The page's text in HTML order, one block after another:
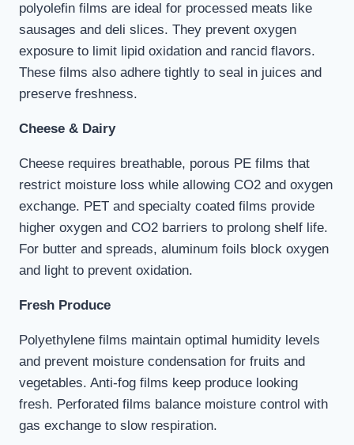
polyolefin films are ideal for processed meats like
sausages and deli slices. They prevent oxygen
exposure to limit lipid oxidation and rancid flavors.
These films also adhere tightly to seal in juices and
preserve freshness.
Cheese & Dairy
Cheese requires breathable, porous PE films that
restrict moisture loss while allowing CO2 and oxygen
exchange. PET and specialty coated films provide
higher oxygen and CO2 barriers to prolong shelf life.
For butter and spreads, aluminum foils block oxygen
and light to prevent oxidation.
Fresh Produce
Polyethylene films maintain optimal humidity levels
and prevent moisture condensation for fruits and
vegetables. Anti-fog films keep produce looking
fresh. Perforated films balance moisture control with
gas exchange to slow respiration.